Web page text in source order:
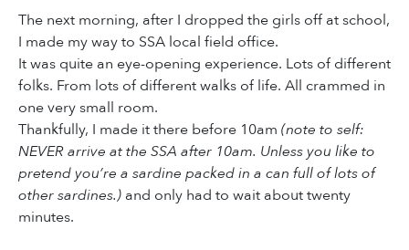
The next morning, after I dropped the girls off at school,
I made my way to SSA local field office.
It was quite an eye-opening experience. Lots of different
folks. From lots of different walks of life. All crammed in
one very small room.
Thankfully, I made it there before 10am (note to self:
NEVER arrive at the SSA after 10am. Unless you like to
pretend you’re a sardine packed in a can full of lots of
other sardines.) and only had to wait about twenty
minutes.